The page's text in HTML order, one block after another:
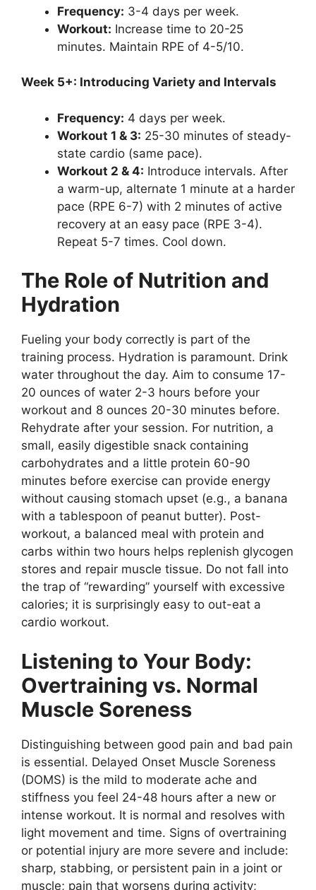
Frequency: 3-4 days per week.
Workout: Increase time to 20-25
minutes. Maintain RPE of 4-5/10.
Week 5+: Introducing Variety and Intervals
Frequency: 4 days per week.
Workout 1 & 3: 25-30 minutes of steady-
state cardio (same pace).
Workout 2 & 4: Introduce intervals. After
a warm-up, alternate 1 minute at a harder
pace (RPE 6-7) with 2 minutes of active
recovery at an easy pace (RPE 3-4).
Repeat 5-7 times. Cool down.
The Role of Nutrition and
Hydration
Fueling your body correctly is part of the
training process. Hydration is paramount. Drink
water throughout the day. Aim to consume 17-
20 ounces of water 2-3 hours before your
workout and 8 ounces 20-30 minutes before.
Rehydrate after your session. For nutrition, a
small, easily digestible snack containing
carbohydrates and a little protein 60-90
minutes before exercise can provide energy
without causing stomach upset (e.g., a banana
with a tablespoon of peanut butter). Post-
workout, a balanced meal with protein and
carbs within two hours helps replenish glycogen
stores and repair muscle tissue. Do not fall into
the trap of “rewarding” yourself with excessive
calories; it is surprisingly easy to out-eat a
cardio workout.
Listening to Your Body:
Overtraining vs. Normal
Muscle Soreness
Distinguishing between good pain and bad pain
is essential. Delayed Onset Muscle Soreness
(DOMS) is the mild to moderate ache and
stiffness you feel 24-48 hours after a new or
intense workout. It is normal and resolves with
light movement and time. Signs of overtraining
or potential injury are more severe and include:
sharp, stabbing, or persistent pain in a joint or
muscle; pain that worsens during activity;